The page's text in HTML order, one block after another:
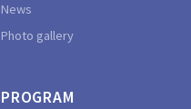
News
Photo gallery
PROGRAM